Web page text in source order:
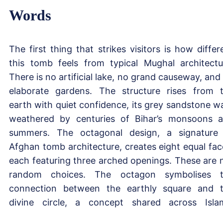
Words
The first thing that strikes visitors is how
this tomb feels from typical Mughal
There is no artificial lake, no grand causeway, and
elaborate gardens. The structure rises from
earth with quiet confidence, its grey sandstone
weathered by centuries of Bihar’s monsoons
summers. The octagonal design, a
Afghan tomb architecture, creates eight equal
each featuring three arched openings. These are
random choices. The octagon symbolises
connection between the earthly square and
divine circle, a concept shared across